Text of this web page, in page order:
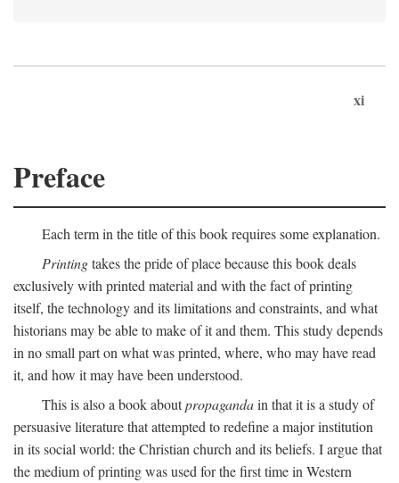
xi
Preface
Each term in the title of this book requires some explanation.
Printingtakes the pride of place because this book deals
exclusively with printed material and with the fact of printing
itself, the technology and its limitations and constraints, and what
historians may be able to make of it and them. This study depends
in no small part on what was printed, where, who may have read
it, and how it may have been understood.
This is also a book aboutpropagandain that it is a study of
persuasive literature that attempted to redefine a major institution
in its social world: the Christian church and its beliefs. I argue that
the medium of printing was used for the first time in Western